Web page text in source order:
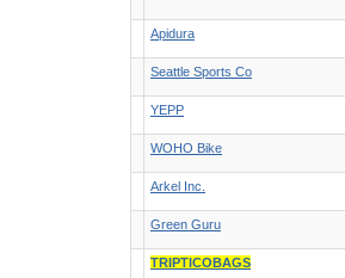
Apidura
Seattle Sports Co
YEPP
WOHO Bike
Arkel Inc.
Green Guru
TRIPTICOBAGS